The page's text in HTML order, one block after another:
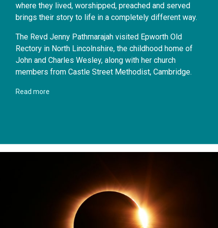
where they lived, worshipped, preached and served
brings their story to life in a completely different way.
The Revd Jenny Pathmarajah visited Epworth Old
Rectory in North Lincolnshire, the childhood home of
John and Charles Wesley, along with her church
members from Castle Street Methodist, Cambridge.
Read more